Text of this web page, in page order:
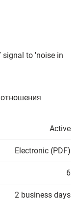
to 'noise in
Active
Electronic (PDF)
6
2 business days